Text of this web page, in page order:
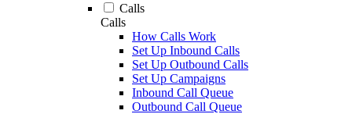
Calls
Calls
How Calls Work
Set Up Inbound Calls
Set Up Outbound Calls
Set Up Campaigns
Inbound Call Queue
Outbound Call Queue